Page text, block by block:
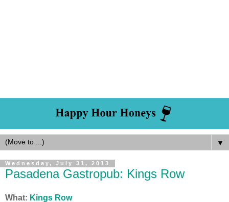
▼
Wednesday, July 31, 2013
Pasadena Gastropub: Kings Row
What: Kings Row